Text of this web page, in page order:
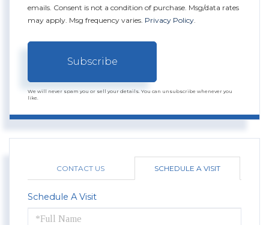
emails. Consent is not a condition of purchase. Msg/data rates
may apply. Msg frequency varies. Privacy Policy
Subscribe
We will never spam you or sell your details. You can unsubscribe whenever you
like.
CONTACT US SCHEDULE A VISIT
Schedule A Visit
Schedule